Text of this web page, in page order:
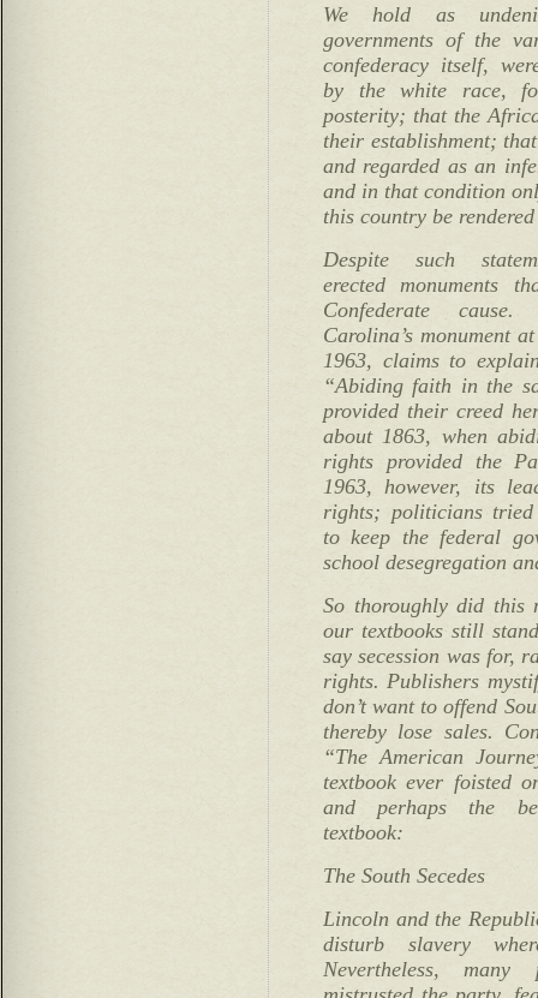
We hold as
governments of the
confederacy itself,
by the white race,
posterity; that the
their establishment;
and regarded as an
and in that condition
this country be
Despite such
erected monuments
Confederate
Carolina’s monument
1963, claims to
“Abiding faith in the
provided their creed
about 1863, when
rights provided the
1963, however, its
rights; politicians tried
to keep the federal
school desegregation
So thoroughly did this
our textbooks still
say secession was for,
rights. Publishers
don’t want to offend
thereby lose sales.
“The American
textbook ever foisted
and perhaps the
textbook:
The South Secedes
Lincoln and the
disturb slavery
Nevertheless,